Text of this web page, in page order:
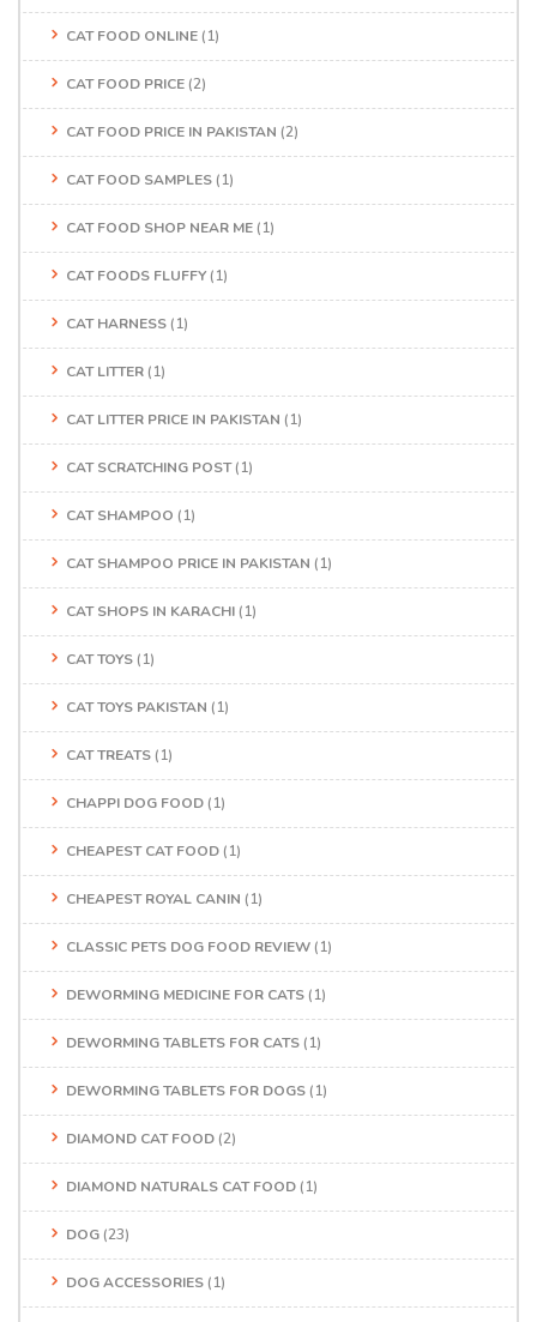
CAT FOOD ONLINE (1)
CAT FOOD PRICE (2)
CAT FOOD PRICE IN PAKISTAN (2)
CAT FOOD SAMPLES (1)
CAT FOOD SHOP NEAR ME (1)
CAT FOODS FLUFFY (1)
CAT HARNESS (1)
CAT LITTER (1)
CAT LITTER PRICE IN PAKISTAN (1)
CAT SCRATCHING POST(1)
CAT SHAMPOO (1)
CAT SHAMPOO PRICE IN PAKISTAN (1)
CAT SHOPS IN KARACHI (1)
CAT TOYS (1)
CAT TOYS PAKISTAN (1)
CAT TREATS (1)
CHAPPI DOG FOOD (1)
CHEAPEST CAT FOOD (1)
CHEAPEST ROYAL CANIN (1)
CLASSIC PETS DOG FOOD REVIEW (1)
DEWORMING MEDICINE FOR CATS (1)
DEWORMING TABLETS FOR CATS (1)
DEWORMING TABLETS FOR DOGS (1)
DIAMOND CAT FOOD (2)
DIAMOND NATURALS CAT FOOD (1)
DOG (23)
DOG ACCESSORIES (1)